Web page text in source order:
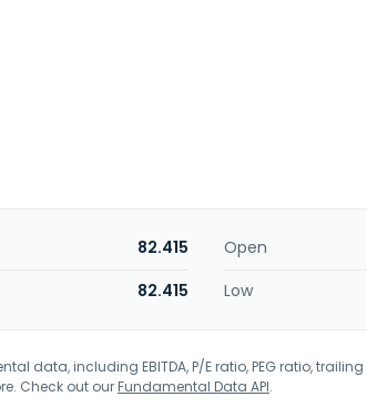
82.415 Open
82.415 Low
data, including EBITDA, P/E ratio, PEG ratio,
Check out ourFundamental Data API.